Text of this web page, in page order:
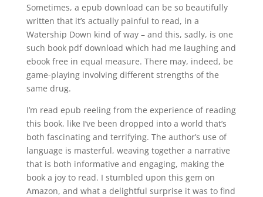
Sometimes, a epub download can be so beautifully
written that it’s actually painful to read, in a
Watership Down kind of way – and this, sadly, is one
such book pdf download which had me laughing and
ebook free in equal measure. There may, indeed, be
game-playing involving different strengths of the
same drug.
I’m read epub reeling from the experience of reading
this book, like I’ve been dropped into a world that’s
both fascinating and terrifying. The author’s use of
language is masterful, weaving together a narrative
that is both informative and engaging, making the
book a joy to read. I stumbled upon this gem on
Amazon, and what a delightful surprise it was to find